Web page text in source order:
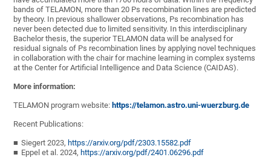
bands of TELAMON, more than 20 Ps recombination lines are predicted
by theory. In previous shallower observations, Ps recombination has
never been detected due to limited sensitivity. In this interdisciplinary
Bachelor thesis, the superior TELAMON data will be analysed for
residual signals of Ps recombination lines by applying novel techniques
in collaboration with the chair for machine learning in complex systems
at the Center for Artificial Intelligence and Data Science (CAIDAS).
More information:
TELAMON program website: https://telamon.astro.uni-wuerzburg.de
Recent Publications:
Siegert 2023, https://arxiv.org/pdf/2303.15582.pdf
Eppel et al. 2024, https://arxiv.org/pdf/2401.06296.pdf